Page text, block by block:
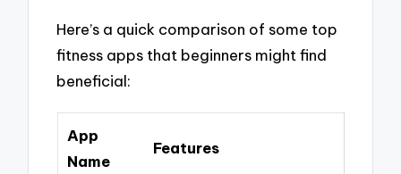
Here’s a quick comparison of some top
fitness apps that beginners might find
beneficial:
App
Name
Features